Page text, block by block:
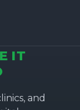
IT
and